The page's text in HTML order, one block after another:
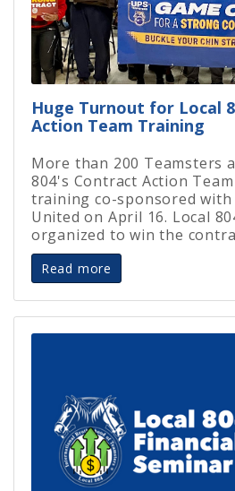
Huge Turnout for Local
Action Team Training
More than 200 Teamsters
804's Contract Action
training co-sponsored with
United on April 16. Local
organized to win the
Read more